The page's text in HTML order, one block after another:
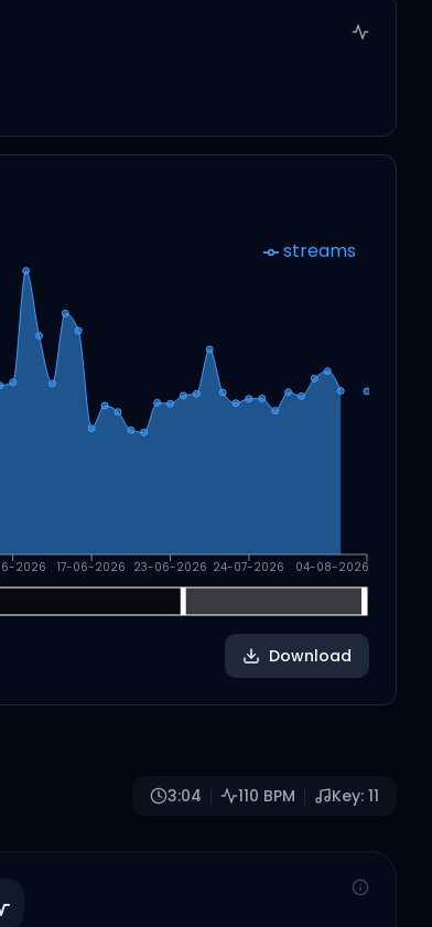
2026 17-06-2026 23-06-2026 24-07-2026 04-08-2026
streams
Download
3:04 110 BPM Key: 11